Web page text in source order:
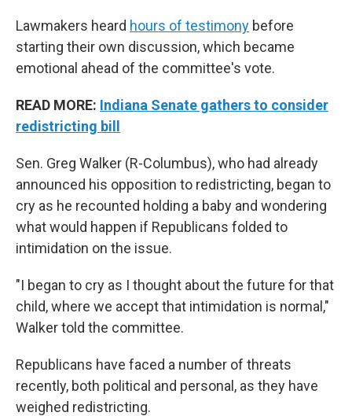
Lawmakers heard hours of testimony before
starting their own discussion, which became
emotional ahead of the committee's vote.
READ MORE: Indiana Senate gathers to consider
redistricting bill
Sen. Greg Walker (R-Columbus), who had already
announced his opposition to redistricting, began to
cry as he recounted holding a baby and wondering
what would happen if Republicans folded to
intimidation on the issue.
"I began to cry as I thought about the future for that
child, where we accept that intimidation is normal,"
Walker told the committee.
Republicans have faced a number of threats
recently, both political and personal, as they have
weighed redistricting.